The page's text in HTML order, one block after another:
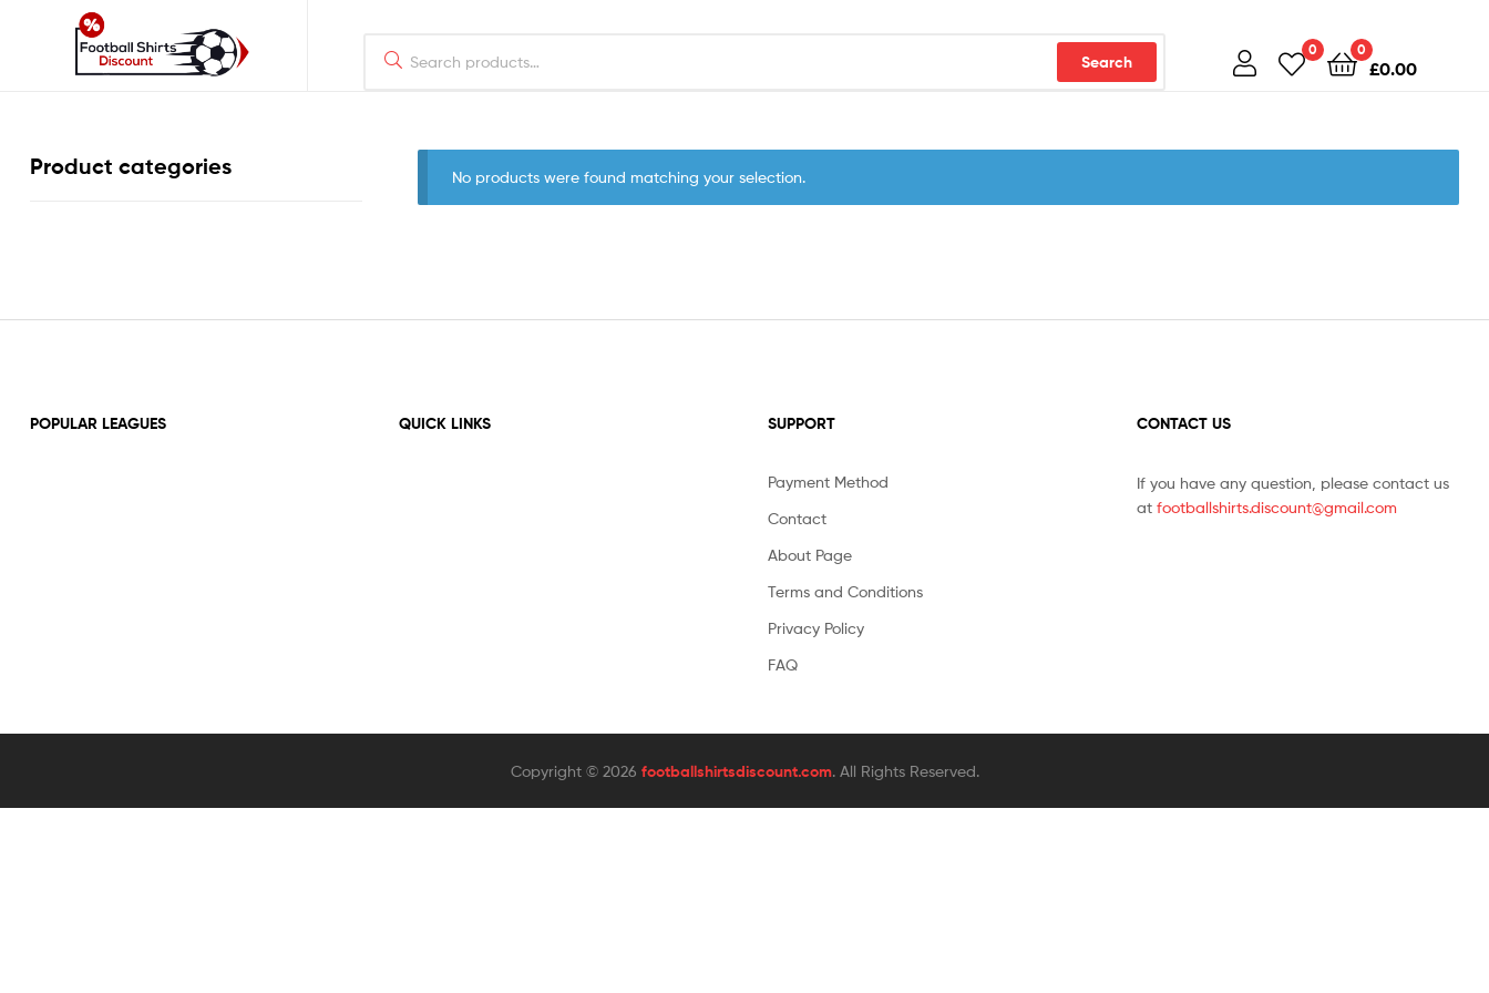
another
Search
0 0
£0.00
No products were found matching your selection.
Product categories
POPULAR LEAGUES QUICK LINKS SUPPORT
Payment Method
Contact
About Page
Terms and Conditions
Privacy Policy
FAQ
CONTACT US
If you have any question, please contact us
at footballshirts.discount@gmail.com
Copyright © 2026 footballshirtsdiscount.com. All Rights Reserved.